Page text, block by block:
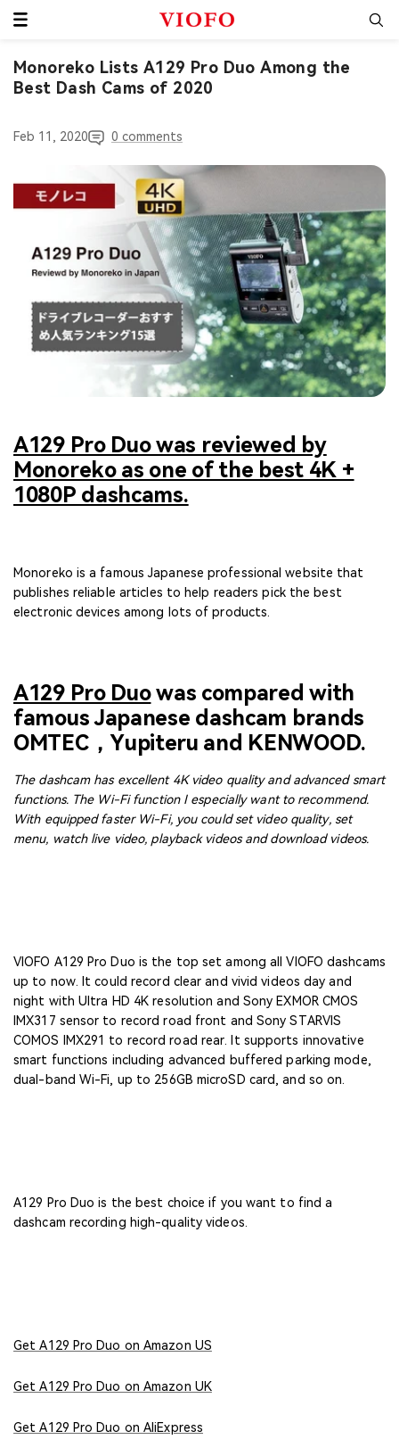
Skip
content
VIOFO
Monoreko Lists A129 Pro Duo Among the
Best Dash Cams of 2020
Feb 11, 2020 0 comments
A129 Pro Duo was reviewed by
Monoreko as one of the best 4K +
1080P dashcams.
Monoreko is a famous Japanese professional website that
publishes reliable articles to help readers pick the best
electronic devices among lots of products.
A129 Pro Duowas compared with
famous Japanese dashcam brands
OMTEC，Yupiteru and KENWOOD.
The dashcam has excellent 4K video quality and advanced smart
functions. The Wi-Fi function I especially want to recommend.
With equipped faster Wi-Fi, you could set video quality, set
menu, watch live video, playback videos and download videos.
VIOFO A129 Pro Duo is the top set among all VIOFO dashcams
up to now. It could record clear and vivid videos day and
night with Ultra HD 4K resolution and Sony EXMOR CMOS
IMX317 sensor to record road front and Sony STARVIS
COMOS IMX291 to record road rear. It supports innovative
smart functions including advanced buffered parking mode,
dual-band Wi-Fi, up to 256GB microSD card, and so on.
A129 Pro Duo is the best choice if you want to find a
dashcam recording high-quality videos.
Get A129 Pro Duo on Amazon US
Get A129 Pro Duo on Amazon UK
Get A129 Pro Duo on AliExpress